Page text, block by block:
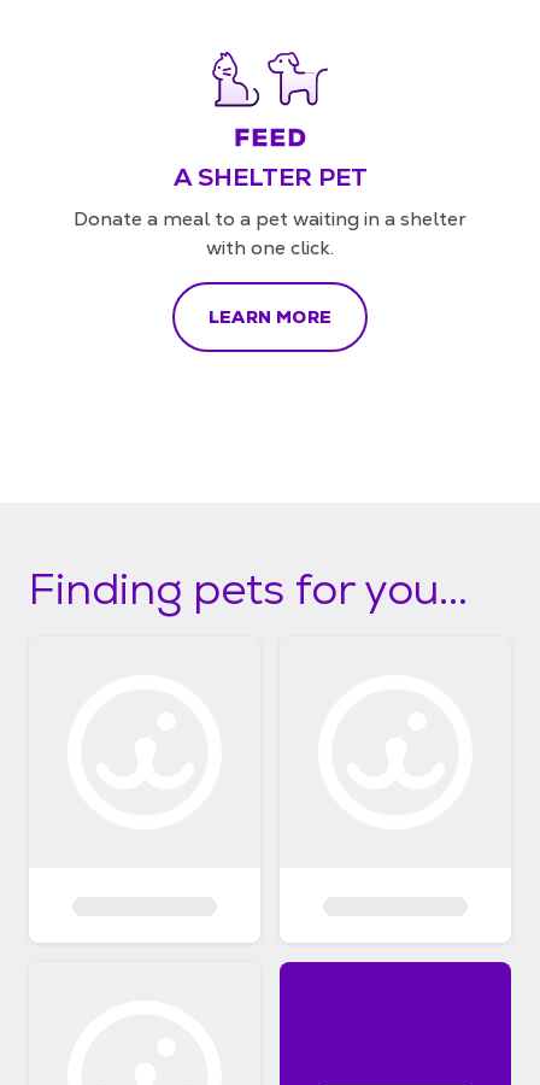
A SHELTER PET
Donate a meal to a pet waiting in a shelter
with one click.
LEARN MORE
Finding pets for you...